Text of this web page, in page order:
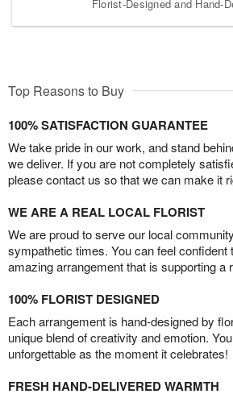
Florist-Designed and Hand-
Top Reasons to Buy
100% SATISFACTION GUARANTEE
We take pride in our work, and stand
we deliver. If you are not completely
please contact us so that we can make it
WE ARE A REAL LOCAL FLORIST
We are proud to serve our local
sympathetic times. You can feel confident
amazing arrangement that is supporting a
100% FLORIST DESIGNED
Each arrangement is hand-designed by
unique blend of creativity and emotion.
unforgettable as the moment it celebrates!
FRESH HAND-DELIVERED WARMTH